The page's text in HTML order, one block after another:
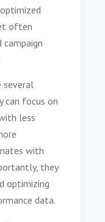
often
several
can focus on
less
with
they
optimizing
data.